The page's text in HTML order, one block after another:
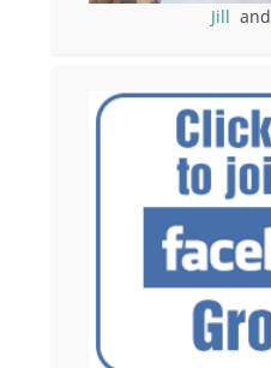
Jill and